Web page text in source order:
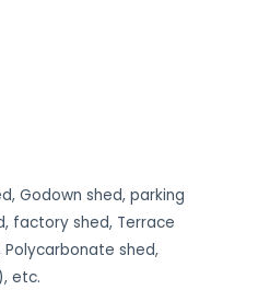
Godown shed, parking
factory shed, Terrace
Polycarbonate shed,
etc.